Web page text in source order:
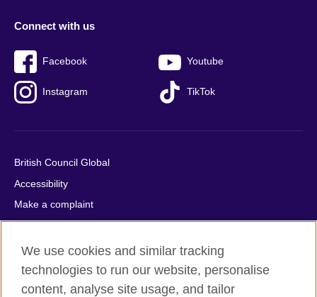
Connect with us
Facebook Youtube
Instagram TikTok
British Council Global
Accessibility
Make a complaint
Privacy
Cookies
Terms of use
Press office
We use cookies and similar tracking
technologies to run our website, personalise
content, analyse site usage, and tailor